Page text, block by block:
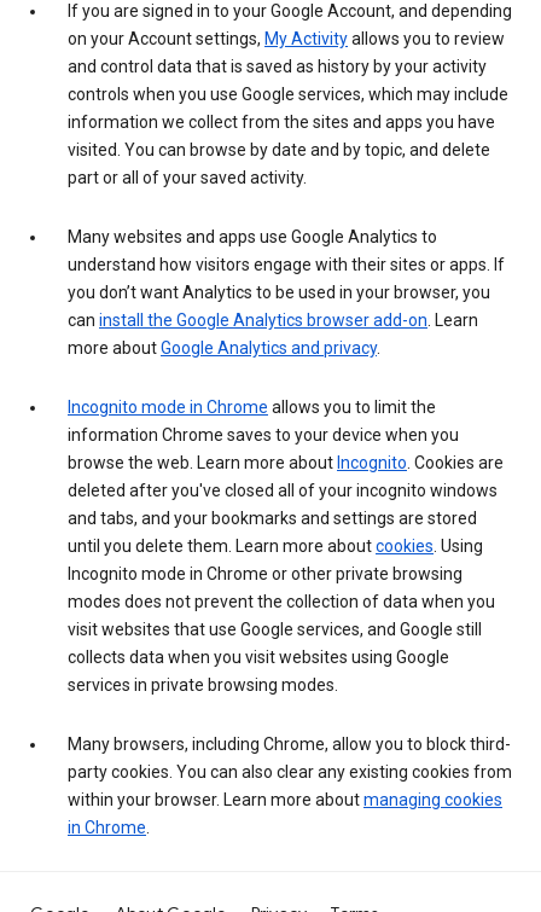
If you are signed in to your Google Account, and depending
on your Account settings, My Activityallows you to review
and control data that is saved as history by your activity
controls when you use Google services, which may include
information we collect from the sites and apps you have
visited. You can browse by date and by topic, and delete
part or all of your saved activity.
Many websites and apps use Google Analytics to
understand how visitors engage with their sites or apps. If
you don’t want Analytics to be used in your browser, you
can install the Google Analytics browser add-on. Learn
more aboutGoogle Analytics and privacy.
Incognito mode in Chrome allows you to limit the
information Chrome saves to your device when you
browse the web. Learn more about Incognito. Cookies are
deleted after you've closed all of your incognito windows
and tabs, and your bookmarks and settings are stored
until you delete them. Learn more aboutcookies. Using
Incognito mode in Chrome or other private browsing
modes does not prevent the collection of data when you
visit websites that use Google services, and Google still
collects data when you visit websites using Google
services in private browsing modes.
Many browsers, including Chrome, allow you to block third-
party cookies. You can also clear any existing cookies from
within your browser. Learn more aboutmanaging cookies
in Chrome.